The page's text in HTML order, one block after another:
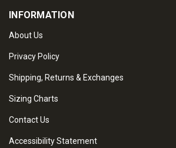
INFORMATION
About Us
Privacy Policy
Shipping, Returns & Exchanges
Sizing Charts
Contact Us
Accessibility Statement